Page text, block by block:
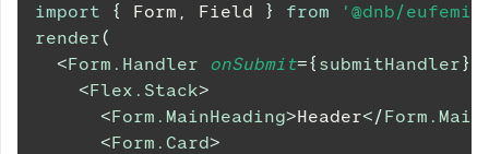
import
{ Form , Field } from
'@dnb/
render(
<Form.Handler onSubmit={ submitHandler}
<Flex.Stack>
<Form.MainHeading>Header</
<Form.Card>